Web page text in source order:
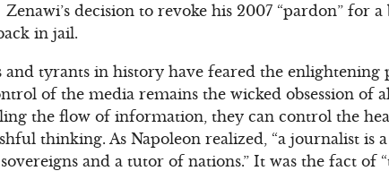
decision to revoke his 2007 “pardon” for a
in jail.
and tyrants in history have feared the enlightening
of the media remains the wicked obsession of
the flow of information, they can control the
thinking. As Napoleon realized, “a journalist is
and a tutor of nations.” It was the fact of